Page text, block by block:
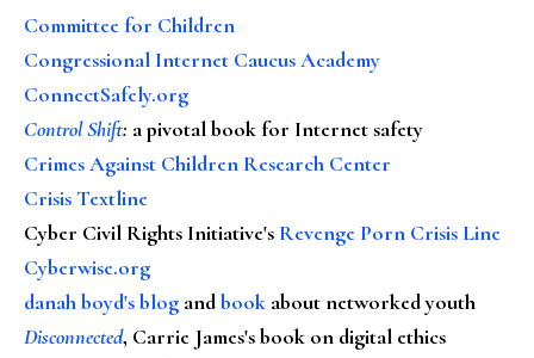
Committee for Children
Congressional Internet Caucus Academy
ConnectSafely.org
Control Shift: a pivotal book for Internet safety
Crimes Against Children Research Center
Crisis Textline
Cyber Civil Rights Initiative's Revenge Porn Crisis Line
Cyberwise.org
danah boyd's blog andbook about networked youth
Disconnected, Carrie James's book on digital ethics